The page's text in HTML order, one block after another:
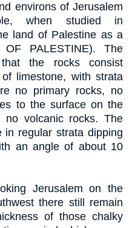
environs of Jerusalem
when studied in
land of Palestine as a
PALESTINE). The
the rocks consist
limestone, with strata
no primary rocks, no
to the surface on the
volcanic rocks. The
in regular strata dipping
an angle of about 10
Jerusalem on the
there still remain
of those chalky